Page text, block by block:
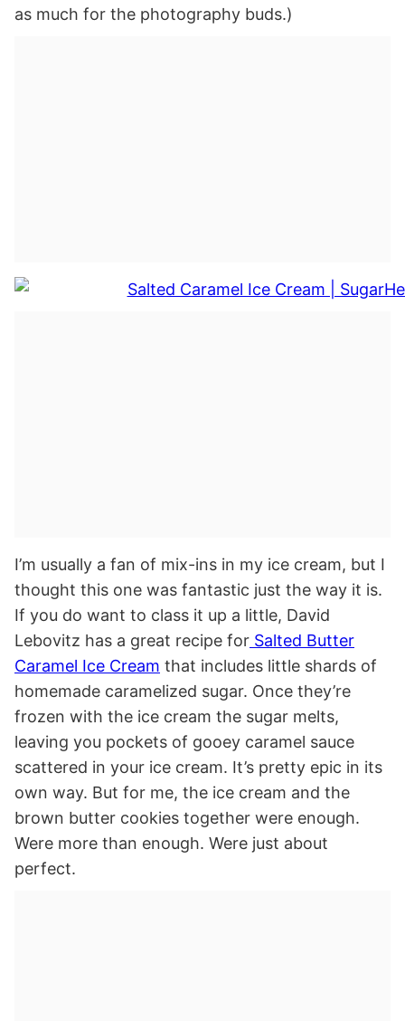
as much for the photography buds.)
I’m usually a fan of mix-ins in my ice cream, but I
thought this one was fantastic just the way it is.
If you do want to class it up a little, David
Lebovitz has a great recipe for Salted Butter
Caramel Ice Cream that includes little shards of
homemade caramelized sugar. Once they’re
frozen with the ice cream the sugar melts,
leaving you pockets of gooey caramel sauce
scattered in your ice cream. It’s pretty epic in its
own way. But for me, the ice cream and the
brown butter cookies together were enough.
Were more than enough. Were just about
perfect.